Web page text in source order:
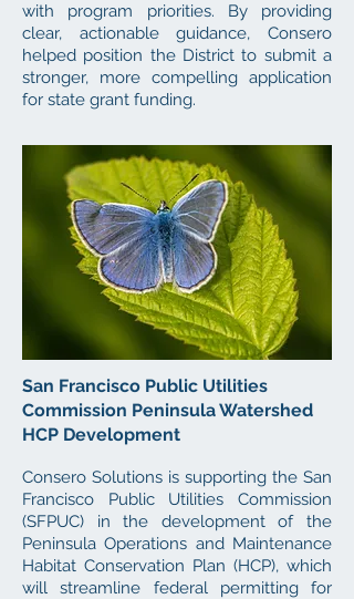
with program priorities. By providing
clear, actionable guidance, Consero
helped position the District to submit a
stronger, more compelling application
for state grant funding.
San Francisco Public Utilities
Commission Peninsula Watershed
HCP Development
Consero Solutions is supporting the San
Francisco Public Utilities Commission
(SFPUC) in the development of the
Peninsula Operations and Maintenance
Habitat Conservation Plan (HCP), which
will streamline federal permitting for